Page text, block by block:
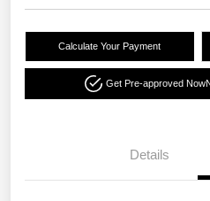
Calculate Your Payment
Get Pre-approved Now
Details